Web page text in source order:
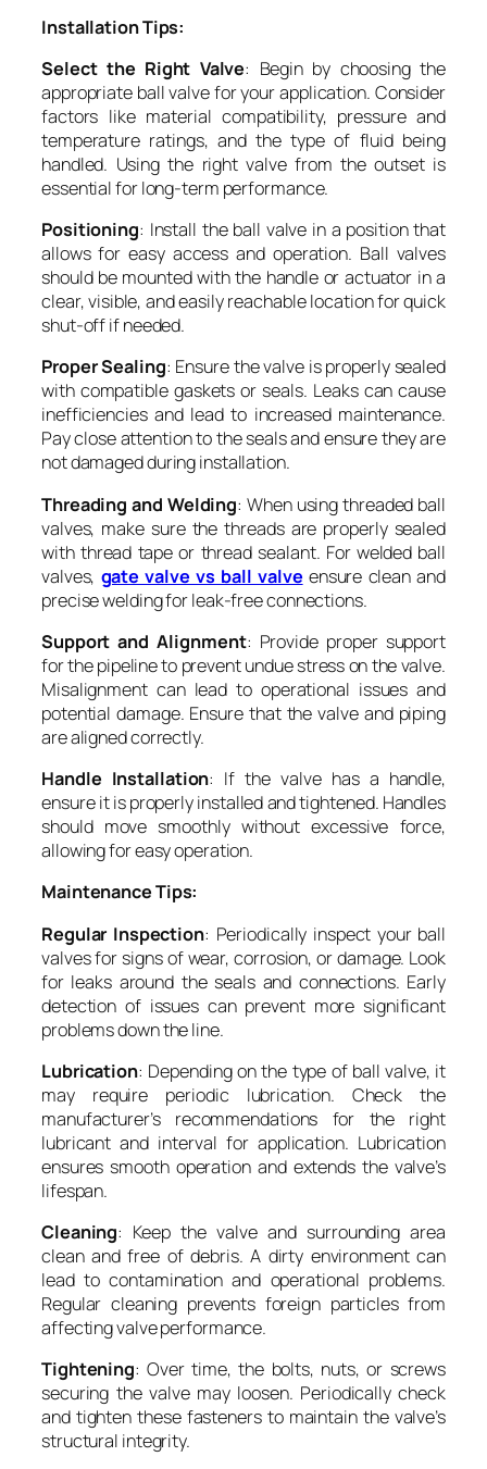
Installation Tips:
Select the Right Valve: Begin by choosing the
appropriate ball valve for your application. Consider
factors like material compatibility, pressure and
temperature ratings, and the type of fluid being
handled. Using the right valve from the outset is
essential for long-term performance.
Positioning: Install the ball valve in a position that
allows for easy access and operation. Ball valves
should be mounted with the handle or actuator in a
clear, visible, and easily reachable location for quick
shut-off if needed.
Proper Sealing: Ensure the valve is properly sealed
with compatible gaskets or seals. Leaks can cause
inefficiencies and lead to increased maintenance.
Pay close attention to the seals and ensure they are
not damaged during installation.
Threading and Welding: When using threaded ball
valves, make sure the threads are properly sealed
with thread tape or thread sealant. For welded ball
valves, gate valve vs ball valve ensure clean and
precise welding for leak-free connections.
Support and Alignment: Provide proper support
for the pipeline to prevent undue stress on the valve.
Misalignment can lead to operational issues and
potential damage. Ensure that the valve and piping
are aligned correctly.
Handle Installation: If the valve has a handle,
ensure it is properly installed and tightened. Handles
should move smoothly without excessive force,
allowing for easy operation.
Maintenance Tips:
Regular Inspection: Periodically inspect your ball
valves for signs of wear, corrosion, or damage. Look
for leaks around the seals and connections. Early
detection of issues can prevent more significant
problems down the line.
Lubrication: Depending on the type of ball valve, it
may require periodic lubrication. Check the
manufacturer’s recommendations for the right
lubricant and interval for application. Lubrication
ensures smooth operation and extends the valve’s
lifespan.
Cleaning: Keep the valve and surrounding area
clean and free of debris. A dirty environment can
lead to contamination and operational problems.
Regular cleaning prevents foreign particles from
affecting valve performance.
Tightening: Over time, the bolts, nuts, or screws
securing the valve may loosen. Periodically check
and tighten these fasteners to maintain the valve’s
structural integrity.